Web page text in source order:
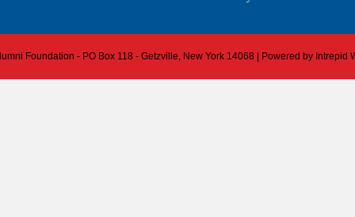
Foundation - PO Box 118 - Getzville, New York 14068 | Powered by Intrepid